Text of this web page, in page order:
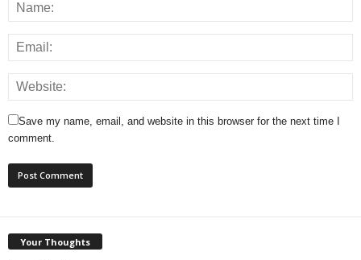
Save my name, email, and website in this browser for the next time I
comment.
Your Thoughts